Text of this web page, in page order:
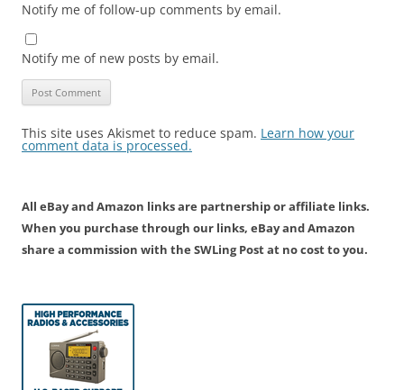
Notify me of follow-up comments by email.
Notify me of new posts by email.
This site uses Akismet to reduce spam. Learn how your
comment data is processed.
All eBay and Amazon links are partnership or affiliate links.
When you purchase through our links, eBay and Amazon
share a commission with the SWLing Post at no cost to you.